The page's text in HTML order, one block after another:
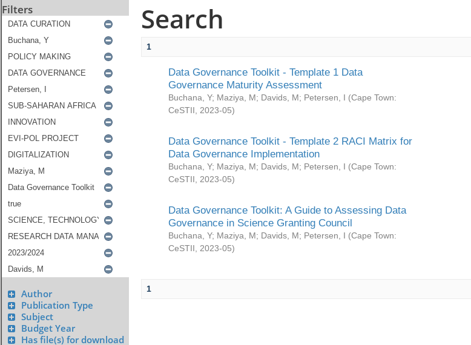
Filters
Author
Publication Type
Subject
Budget Year
Has file(s) for download
Search
1
Data Governance Toolkit - Template 1 Data
Governance Maturity Assessment
Buchana, Y; Maziya, M; Davids, M; Petersen, I (Cape Town:
CeSTII
2023-05)
Data Governance Toolkit - Template 2 RACI Matrix for
Data Governance Implementation
Buchana, Y; Maziya, M; Davids, M; Petersen, I (Cape Town:
CeSTII
2023-05)
Data Governance Toolkit: A Guide to Assessing Data
Governance in Science Granting Council
Buchana, Y; Maziya, M; Davids, M; Petersen, I (Cape Town:
CeSTII
2023-05)
1